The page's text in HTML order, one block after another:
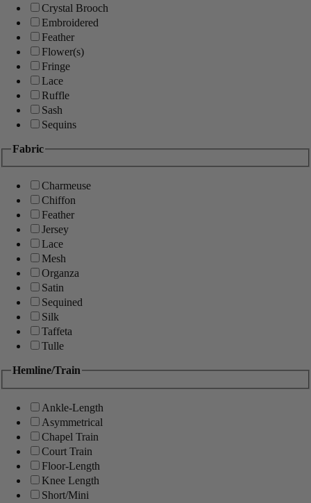
Crystal Brooch
Embroidered
Feather
Flower(s)
Fringe
Lace
Ruffle
Sash
Sequins
Fabric
Charmeuse
Chiffon
Feather
Jersey
Lace
Mesh
Organza
Satin
Sequined
Silk
Taffeta
Tulle
Hemline/Train
Ankle-Length
Asymmetrical
Chapel Train
Court Train
Floor-Length
Knee Length
Short/Mini